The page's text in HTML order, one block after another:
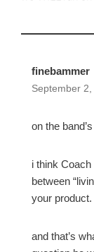
finebammer
September
on the
i think
between
your product.
and that’s